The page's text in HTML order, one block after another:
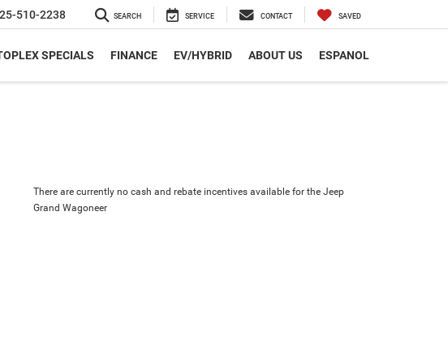
510-2238 SEARCH SERVICE CONTACT SAVED
SPECIALS FINANCE EV/HYBRID ABOUT US ESPANOL
There are currently no cash and rebate incentives available for the Jeep
Grand Wagoneer